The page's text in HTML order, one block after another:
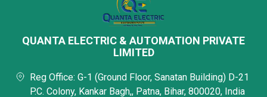
QUANTA ELECTRIC & AUTOMATION PRIVATE
LIMITED
Reg Office: G-1 (Ground Floor, Sanatan Building) D-21
P.C. Colony, Kankar Bagh,, Patna, Bihar, 800020, India